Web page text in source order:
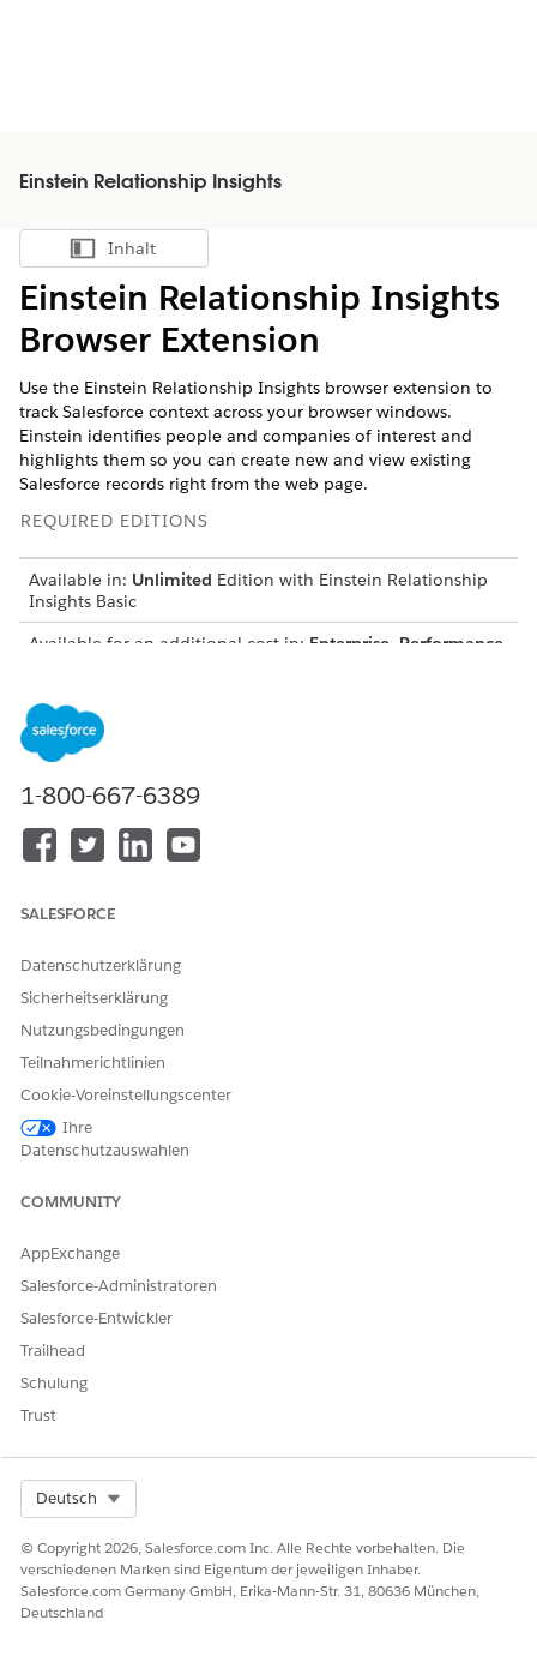
Einstein Relationship Insights
Inhalt anzeigen
Inhalt
Einstein Relationship Insights
Browser Extension
Use the Einstein Relationship Insights browser extension to
track Salesforce context across your browser windows.
Einstein identifies people and companies of interest and
highlights them so you can create new and view existing
Salesforce records right from the web page.
REQUIRED EDITIONS
Available in: Unlimited Edition with Einstein Relationship
Insights Basic
Available for an additional cost in: Enterprise Performance
Install the Browser Extension
To explore records while browsing any web page, install
the Einstein Relationship Insights browser extension.
Access Web Pages in a Browser
With the Einstein Relationship Insights browser extension
installed, you can invite Einstein to any web page that you
Invite Einstein to a Web Page
the page and highlights the people and companies of
interest.
Interact With Web Page Highlights By Using the Einstein
Relationship Insights Browser Extension
Einstein detects people and companies on web pages and
highlights them so you can easily identify and interact
with them.
KONNTEN SIE IHR PROBLEM MITHILFE DIESES ARTIKELS
Geben Sie uns Feedback, damit wir uns verbessern können.
1-800-667-6389
SALESFORCE
Datenschutzerklärung
Sicherheitserklärung
Nutzungsbedingungen
Teilnahmerichtlinien
Cookie-Voreinstellungscenter
Ihre
Datenschutzauswahlen
COMMUNITY
AppExchange
Salesforce-Administratoren
Salesforce-Entwickler
Trailhead
Schulung
Trust
Deutsch
© Copyright 2026, Salesforce.com Inc. Alle Rechte vorbehalten. Die
verschiedenen Marken sind Eigentum der jeweiligen Inhaber.
Salesforce.com Germany GmbH, Erika-Mann-Str. 31, 80636 München,
Deutschland